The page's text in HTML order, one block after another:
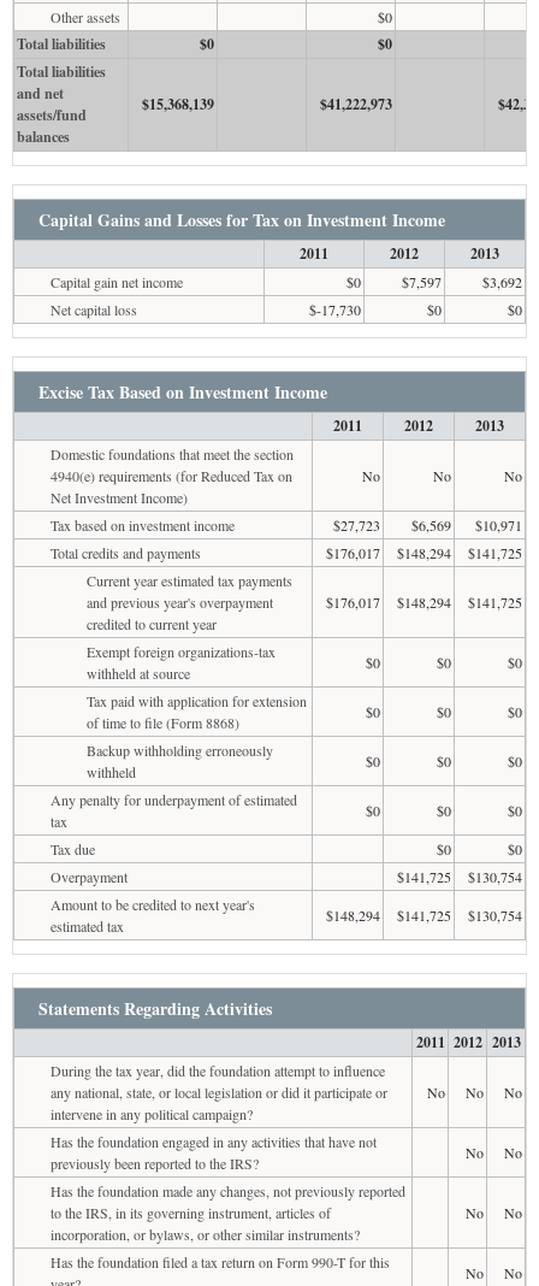
Other assets
$0
Total liabilities $0
$0
Total liabilities
and net
assets/fund
balances
$15,368,139 $41,222,973
Capital Gains and Losses for Tax on Investment Income
2011 2012 2013
Capital gain net income $0 $7,597
$3,692
Net capital loss
$-17,730 $0 $0
Excise Tax Based on Investment Income
2011 2012 2013
Domestic foundations that meet the section
4940(e) requirements (for Reduced Tax on
Net Investment Income)
No No No
Tax based on investment income $27,723 $6,569
$10,971
Total credits and payments
$176,017 $148,294
$141,725
Current year estimated tax payments
and previous year's overpayment
credited to current year
$176,017 $148,294 $141,725
Exempt foreign organizations-tax
withheld at source
$0 $0
$0
Tax paid with application for extension
of time to file (Form 8868)
$0 $0
$0
Backup withholding erroneously
withheld
$0 $0
$0
Any penalty for underpayment of estimated
tax
$0 $0
$0
Tax due
$0
$0
Overpayment
$141,725
$130,754
Amount to be credited to next year's
estimated tax
$148,294 $141,725 $130,754
Statements Regarding Activities
2011 2012 2013
During the tax year, did the foundation attempt to influence
any national, state, or local legislation or did it participate or
intervene in any political campaign?
No No No
Has the foundation engaged in any activities that have not
previously been reported to the IRS?
No
No
Has the foundation made any changes, not previously reported
to the IRS, in its governing instrument, articles of
incorporation, or bylaws, or other similar instruments?
No No
Has the foundation filed a tax return on Form 990-T for this
No No